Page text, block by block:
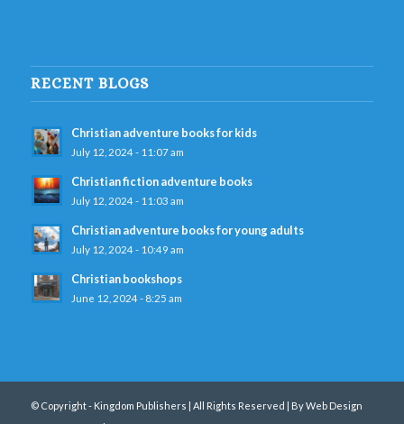
RECENT BLOGS
Christian adventure books for kids
July 12, 2024 - 11:07 am
Christian fiction adventure books
July 12, 2024 - 11:03 am
Christian adventure books for young adults
July 12, 2024 - 10:49 am
Christian bookshops
June 12, 2024 - 8:25 am
© Copyright - Kingdom Publishers | All Rights Reserved |
By Web Design